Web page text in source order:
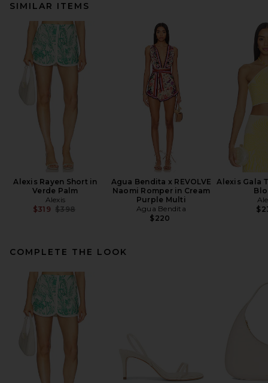
SIMILAR ITEMS
Alexis Rayen Short in
Verde Palm
Alexis
$319 Previous price:
$398
Agua Bendita x REVOLVE
Naomi Romper in Cream
Purple Multi
Agua Bendita
$220
Alexis Gala
COMPLETE THE LOOK